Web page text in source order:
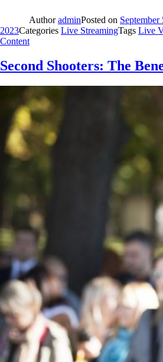
AuthoradminPosted on September
2023Categories Live StreamingTags Live
Content
Second Shooters: The